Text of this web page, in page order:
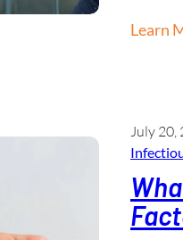
Learn
July 20,